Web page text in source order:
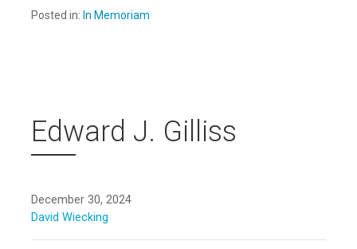
Posted in: In Memoriam
Edward J. Gilliss
December 30, 2024
David Wiecking